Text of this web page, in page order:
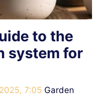
to the
system for
7:05 Categories
Garden